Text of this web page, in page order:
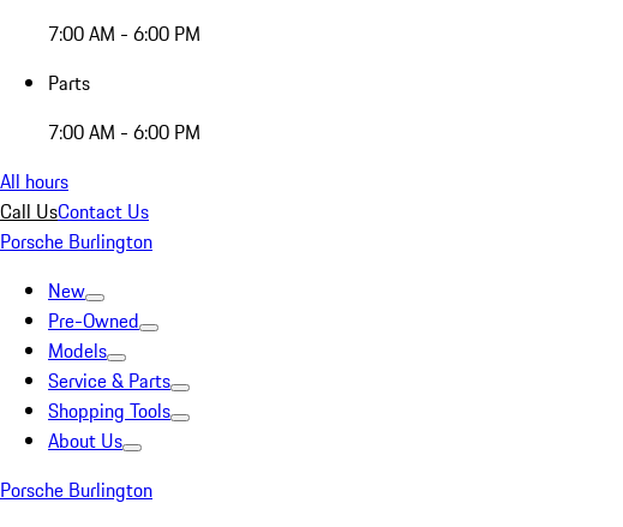
7:00 AM - 6:00 PM
Parts
7:00 AM - 6:00 PM
All hours
Call UsContact Us
Porsche Burlington
New
Pre-Owned
Models
Service & Parts
Shopping Tools
About Us
Porsche Burlington